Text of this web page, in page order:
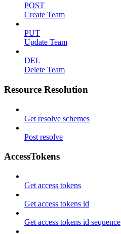
POST
Create Team
PUT
Update Team
DEL
Delete Team
Resource Resolution
Get resolve schemes
Post resolve
AccessTokens
Get access tokens
Get access tokens id
Get access tokens id sequence